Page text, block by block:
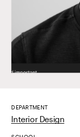
DEPARTMENT
Interior Design